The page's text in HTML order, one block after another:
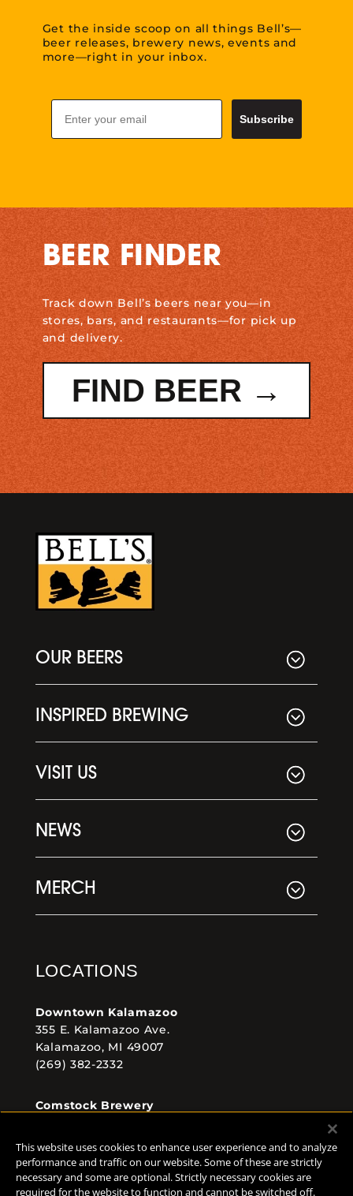
Get the inside scoop on all things Bell’s—
beer releases, brewery news, events and
more—right in your inbox.
Email
Subscribe
BEER FINDER
Track down Bell’s beers near you—in
stores, bars, and restaurants—for pick up
and delivery.
FIND BEER →
OUR BEERS
INSPIRED BREWING
VISIT US
NEWS
MERCH
LOCATIONS
Downtown Kalamazoo
355 E. Kalamazoo Ave.
Kalamazoo, MI 49007
(269) 382-2332
Comstock Brewery
(269) 382-2338
This website uses cookies to enhance user experience and to analyze
performance and traffic on our website. Some of these are strictly
necessary and some are optional. Strictly necessary cookies are
required for the website to function and cannot be switched off.